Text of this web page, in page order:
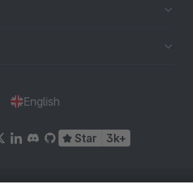
English
Star 3k+